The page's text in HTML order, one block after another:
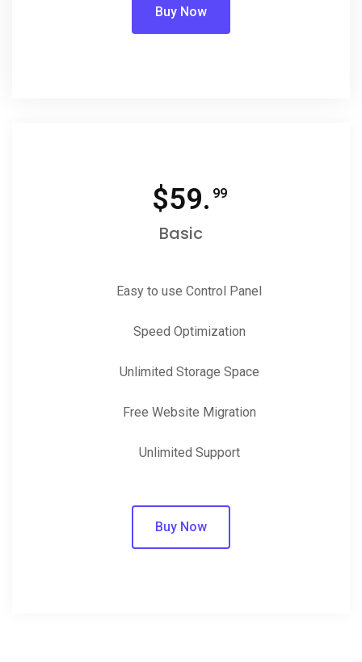
Buy Now
$59. 99
Basic
Easy to use Control Panel
Speed Optimization
Unlimited Storage Space
Free Website Migration
Unlimited Support
Buy Now